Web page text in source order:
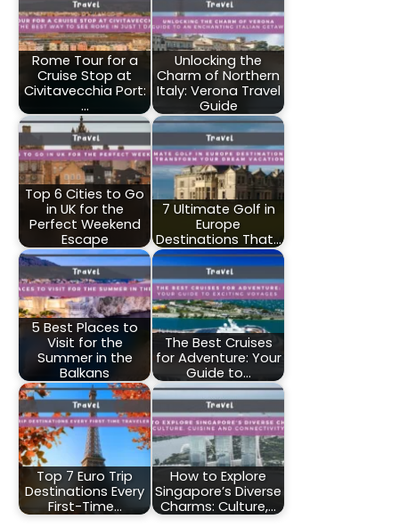
Rome Tour for a
Cruise Stop at
Civitavecchia Port:
…
Unlocking the
Charm of Northern
Italy: Verona Travel
Guide
Top 6 Cities to Go
in UK for the
Perfect Weekend
Escape
7 Ultimate Golf in
Europe
Destinations That…
5 Best Places to
Visit for the
Summer in the
Balkans
The Best Cruises
for Adventure: Your
Guide to…
Top 7 Euro Trip
Destinations Every
First-Time…
How to Explore
Singapore’s Diverse
Charms: Culture,…